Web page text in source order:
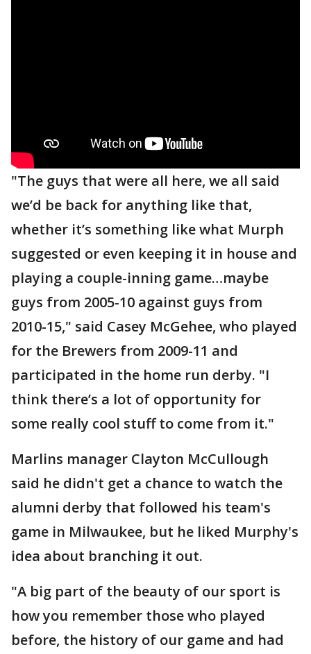
"The guys that were all here, we all said
we’d be back for anything like that,
whether it’s something like what Murph
suggested or even keeping it in house and
playing a couple-inning game…maybe
guys from 2005-10 against guys from
2010-15," said Casey McGehee, who played
for the Brewers from 2009-11 and
participated in the home run derby. "I
think there’s a lot of opportunity for
some really cool stuff to come from it."
Marlins manager Clayton McCullough
said he didn't get a chance to watch the
alumni derby that followed his team's
game in Milwaukee, but he liked Murphy's
idea about branching it out.
"A big part of the beauty of our sport is
how you remember those who played
before, the history of our game and had